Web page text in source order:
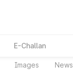
E-Challan
Images News